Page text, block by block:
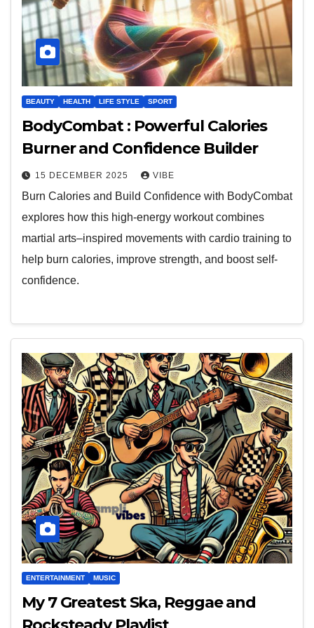
BEAUTY HEALTH LIFE STYLE SPORT
BodyCombat : Powerful Calories
Burner and Confidence Builder
15 DECEMBER 2025 VIBE
Burn Calories and Build Confidence with BodyCombat
explores how this high-energy workout combines
martial arts–inspired movements with cardio training to
help burn calories, improve strength, and boost self-
confidence.
ENTERTAINMENT MUSIC
My 7 Greatest Ska, Reggae and